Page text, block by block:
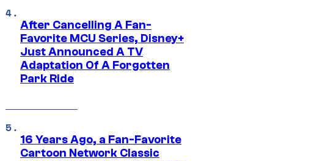
After Cancelling A Fan-
Favorite MCU Series, Disney+
Just Announced A TV
Adaptation Of A Forgotten
Park Ride
16 Years Ago, a Fan-Favorite
Cartoon Network Classic